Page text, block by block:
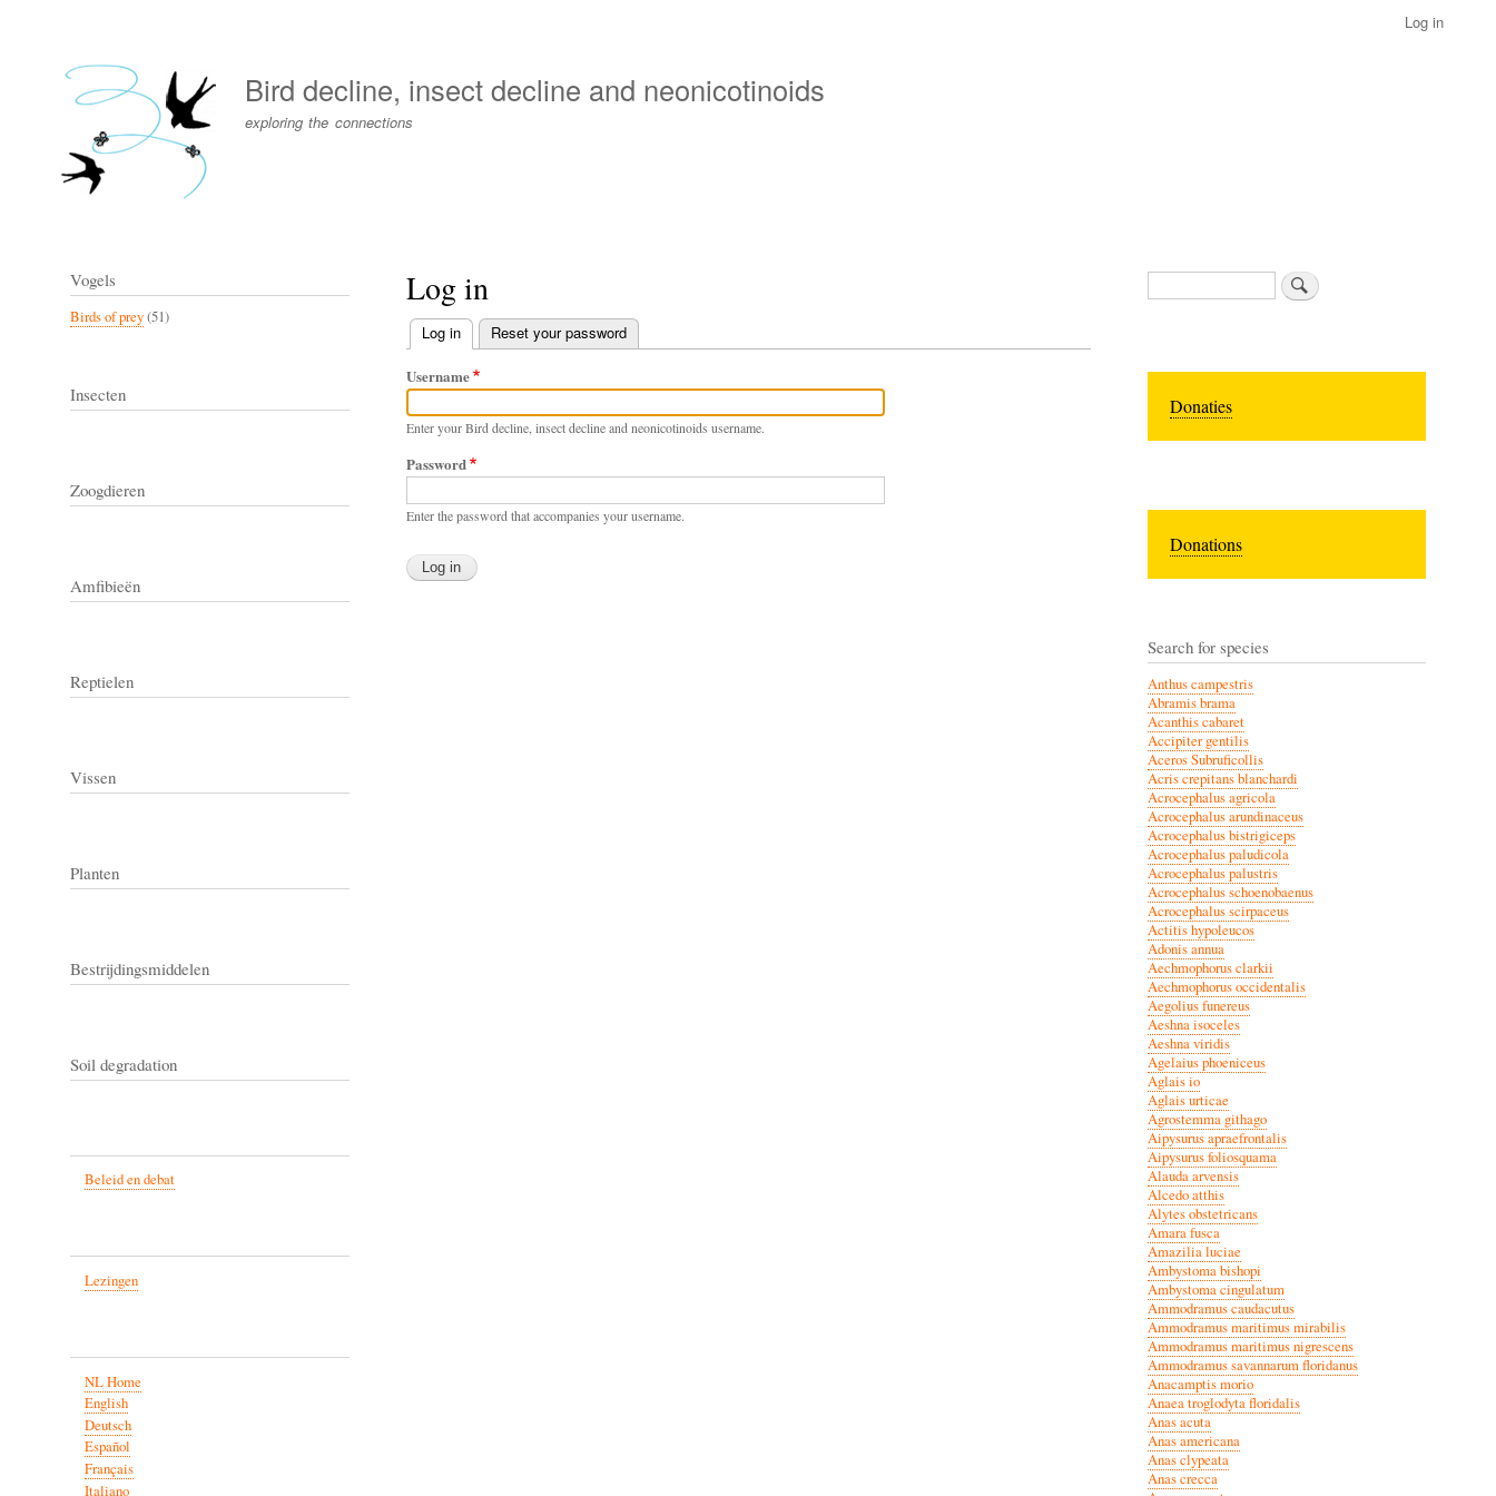
content
menu
Log in
Bird decline, insect decline and neonicotinoids
exploring the connections
Log in
Primary
tabs
Log in(active tab)
Reset your password
Username
Enter your Bird decline, insect decline and neonicotinoids username.
Password
Enter the password that accompanies your username.
Vogels
Birds of prey(51)
Insecten
Zoogdieren
Amfibieën
Reptielen
Vissen
Planten
Bestrijdingsmiddelen
Soil degradation
Beleid en debat
Lezingen
NL Home
English
Deutsch
Español
Français
Italiano
Search
Donaties
Donations
Search for species
Anthus campestris
Abramis brama
Acanthis cabaret
Accipiter gentilis
Aceros Subruficollis
Acris crepitans blanchardi
Acrocephalus agricola
Acrocephalus arundinaceus
Acrocephalus bistrigiceps
Acrocephalus paludicola
Acrocephalus palustris
Acrocephalus schoenobaenus
Acrocephalus scirpaceus
Actitis hypoleucos
Adonis annua
Aechmophorus clarkii
Aechmophorus occidentalis
Aegolius funereus
Aeshna isoceles
Aeshna viridis
Agelaius phoeniceus
Aglais io
Aglais urticae
Agrostemma githago
Aipysurus apraefrontalis
Aipysurus foliosquama
Alauda arvensis
Alcedo atthis
Alytes obstetricans
Amara fusca
Amazilia luciae
Ambystoma bishopi
Ambystoma cingulatum
Ammodramus caudacutus
Ammodramus maritimus mirabilis
Ammodramus maritimus nigrescens
Ammodramus savannarum floridanus
Anacamptis morio
Anaea troglodyta floridalis
Anas acuta
Anas americana
Anas clypeata
Anas crecca